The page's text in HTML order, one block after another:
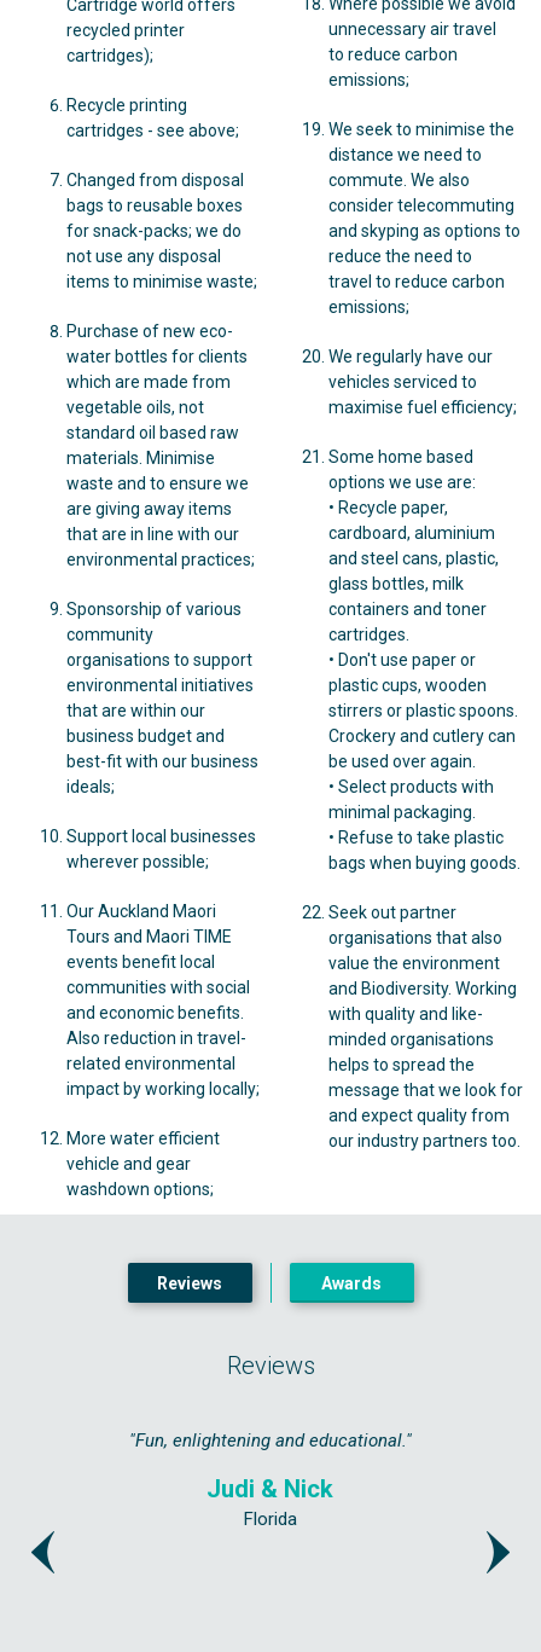
Cartridge world offers
recycled printer
cartridges);
Recycle printing
cartridges - see above;
Changed from disposal
bags to reusable boxes
for snack-packs; we do
not use any disposal
items to minimise waste;
Purchase of new eco-
water bottles for clients
which are made from
vegetable oils, not
standard oil based raw
materials. Minimise
waste and to ensure we
are giving away items
that are in line with our
environmental practices;
Sponsorship of various
community
organisations to support
environmental initiatives
that are within our
business budget and
best-fit with our business
ideals;
Support local businesses
wherever possible;
Our Auckland Maori
Tours and Maori TIME
events benefit local
communities with social
and economic benefits.
Also reduction in travel-
related environmental
impact by working locally;
More water efficient
vehicle and gear
washdown options;
Where possible we avoid
unnecessary air travel
to reduce carbon
emissions;
We seek to minimise the
distance we need to
commute. We also
consider telecommuting
and skyping as options to
reduce the need to
travel to reduce carbon
emissions;
We regularly have our
vehicles serviced to
maximise fuel efficiency;
Some home based
options we use are:
• Recycle paper,
cardboard, aluminium
and steel cans, plastic,
glass bottles, milk
containers and toner
cartridges.
• Don't use paper or
plastic cups, wooden
stirrers or plastic spoons.
Crockery and cutlery can
be used over again.
• Select products with
minimal packaging.
• Refuse to take plastic
bags when buying goods.
Seek out partner
organisations that also
value the environment
and Biodiversity. Working
with quality and like-
minded organisations
helps to spread the
message that we look for
and expect quality from
our industry partners too.
Reviews Awards
Reviews
"Fun, enlightening and educational."
Judi & Nick
Florida